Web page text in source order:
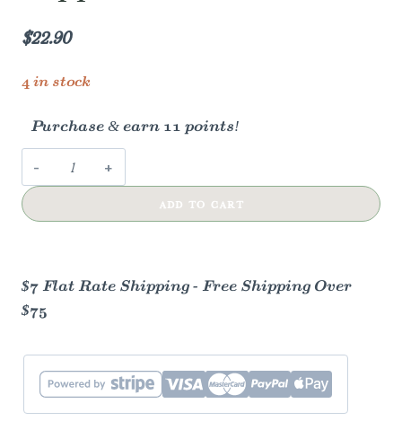
$22.90
4 in stock
Purchase & earn 11 points!
Glass
Cleaner
quantity
ADD TO CART
$7 Flat Rate Shipping - Free Shipping Over
$75